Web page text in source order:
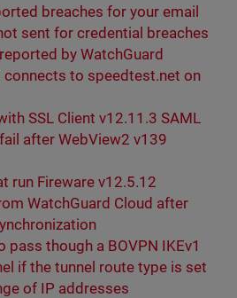
breaches for your email
sent for credential breaches
by WatchGuard
to speedtest.net on
SSL Client v12.11.3 SAML
after WebView2 v139
run Fireware v12.5.12
WatchGuard Cloud after
pass though a BOVPN IKEv1
if the tunnel route type is set
of IP addresses